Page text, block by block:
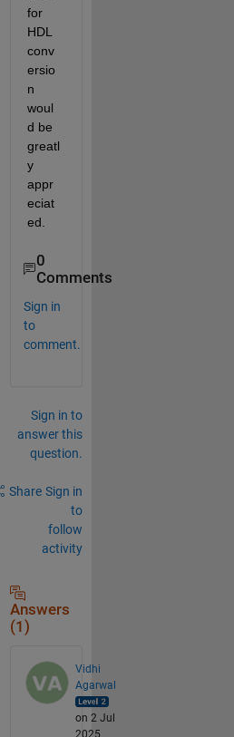
for
HDL
conv
ersio
n
woul
d be
greatl
y
appr
eciat
ed.
0
Comments
Sign in
to
comment.
Sign in to
answer this
question.
Share Sign in
to
follow
activity
Answers
(1)
Vidhi
Agarwal
on 2 Jul
2025